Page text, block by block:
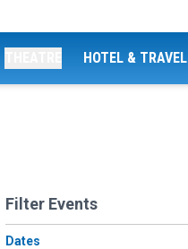
HOTEL & TRAVEL
Filter Events
Dates